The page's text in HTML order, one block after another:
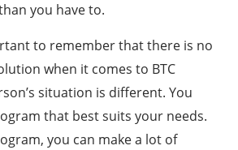
you have to.
to remember that there is no
when it comes to BTC
situation is different. You
that best suits your needs.
you can make a lot of